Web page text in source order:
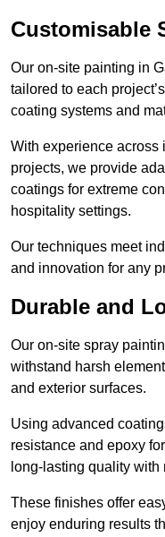
Customisable
Our on-site painting in
tailored to each
coating systems and
With experience across
projects, we provide
coatings for extreme
hospitality settings.
Our techniques meet
and innovation for any
Durable and
Our on-site spray
withstand harsh
and exterior surfaces.
Using advanced
resistance and epoxy
long-lasting quality with
These finishes offer
enjoy enduring results